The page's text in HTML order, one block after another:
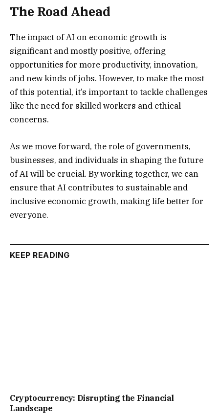
The Road Ahead
The impact of AI on economic growth is
significant and mostly positive, offering
opportunities for more productivity, innovation,
and new kinds of jobs. However, to make the most
of this potential, it’s important to tackle challenges
like the need for skilled workers and ethical
concerns.
As we move forward, the role of governments,
businesses, and individuals in shaping the future
of AI will be crucial. By working together, we can
ensure that AI contributes to sustainable and
inclusive economic growth, making life better for
everyone.
KEEP READING
Cryptocurrency: Disrupting the Financial
Landscape